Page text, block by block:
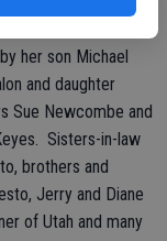
her son Michael
and daughter
Sue Newcombe and
Sisters-in-law
brothers and
Jerry and Diane
of Utah and many